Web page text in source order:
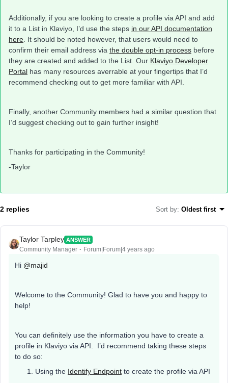
Additionally, if you are looking to create a profile via API and add
it to a List in Klaviyo, I’d use the steps in our API documentation
here . It should be noted however, that users would need to
confirm their email address via the double opt-in process before
they are created and added to the List. Our Klaviyo Developer
Portal has many resources averrable at your fingertips that I’d
recommend checking out to get more familiar with API.
Finally, another Community members had a similar question that
I’d suggest checking out to gain further insight!
Thanks for participating in the Community!
-Taylor
2 replies Sort by: Oldest first
Taylor Tarpley ANSWER
Community Manager Forum|Forum|4 years ago
Hi @majid
Welcome to the Community! Glad to have you and happy to
help!
You can definitely use the information you have to create a
profile in Klaviyo via API. I’d recommend taking these steps
to do so:
Using the Identify Endpoint to create the profile via API